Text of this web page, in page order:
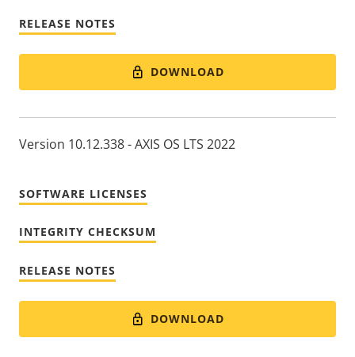
RELEASE NOTES
DOWNLOAD
Version 10.12.338 - AXIS OS LTS 2022
SOFTWARE LICENSES
INTEGRITY CHECKSUM
RELEASE NOTES
DOWNLOAD